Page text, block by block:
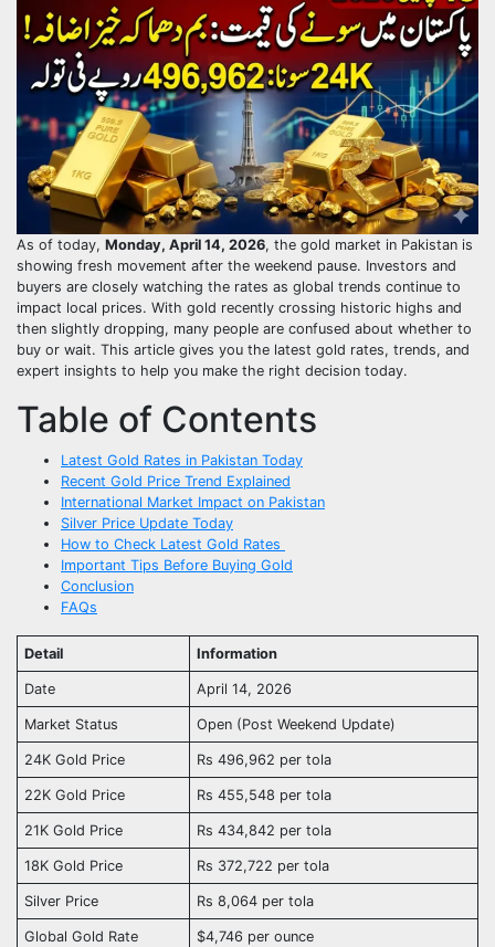
As of today, Monday, April 14, 2026, the gold market in Pakistan is
showing fresh movement after the weekend pause. Investors and
buyers are closely watching the rates as global trends continue to
impact local prices. With gold recently crossing historic highs and
then slightly dropping, many people are confused about whether to
buy or wait. This article gives you the latest gold rates, trends, and
expert insights to help you make the right decision today.
Table of Contents
Latest Gold Rates in Pakistan Today
Recent Gold Price Trend Explained
International Market Impact on Pakistan
Silver Price Update Today
How to Check Latest Gold Rates
Important Tips Before Buying Gold
Conclusion
FAQs
Detail Information
Date April 14, 2026
Market Status Open (Post Weekend Update)
24K Gold Price Rs 496,962 per tola
22K Gold Price Rs 455,548 per tola
21K Gold Price Rs 434,842 per tola
18K Gold Price Rs 372,722 per tola
Silver Price Rs 8,064 per tola
Global Gold Rate $4,746 per ounce